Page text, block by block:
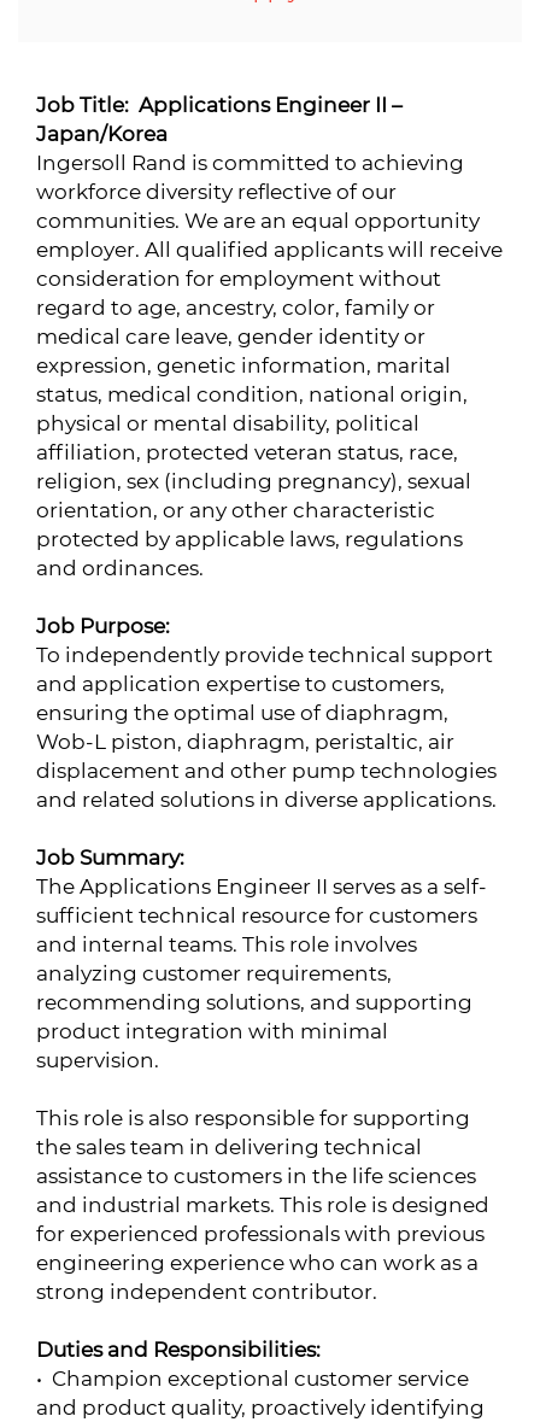
Job Title: Applications Engineer II –
Japan/Korea
Ingersoll Rand is committed to achieving
workforce diversity reflective of our
communities. We are an equal opportunity
employer. All qualified applicants will receive
consideration for employment without
regard to age, ancestry, color, family or
medical care leave, gender identity or
expression, genetic information, marital
status, medical condition, national origin,
physical or mental disability, political
affiliation, protected veteran status, race,
religion, sex (including pregnancy), sexual
orientation, or any other characteristic
protected by applicable laws, regulations
and ordinances.
Job Purpose:
To independently provide technical support
and application expertise to customers,
ensuring the optimal use of diaphragm,
Wob-L piston, diaphragm, peristaltic, air
displacement and other pump technologies
and related solutions in diverse applications.
Job Summary:
The Applications Engineer II serves as a self-
sufficient technical resource for customers
and internal teams. This role involves
analyzing customer requirements,
recommending solutions, and supporting
product integration with minimal
supervision.
This role is also responsible for supporting
the sales team in delivering technical
assistance to customers in the life sciences
and industrial markets. This role is designed
for experienced professionals with previous
engineering experience who can work as a
strong independent contributor.
Duties and Responsibilities:
• Champion exceptional customer service
and product quality, proactively identifying